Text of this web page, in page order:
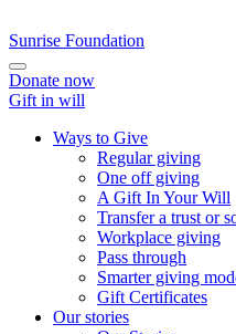
Sunrise Foundation
Donate now
Gift in will
Ways to Give
Regular giving
One off giving
A Gift In Your Will
Transfer a trust or
Workplace giving
Pass through
Smarter giving
Gift Certificates
Our stories